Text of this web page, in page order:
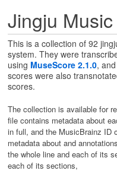
Jingju
This is a collection of 92
system. They were
using MuseScore 2.1.0,
scores were also
scores.
The collection is available for
file contains metadata about
in full, and the MusicBrainz ID
metadata about and
the whole line and each of its
each of its sections,